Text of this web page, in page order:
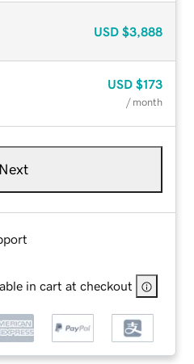
USD $3,888
USD $173
/ month
Next
in cart at checkout